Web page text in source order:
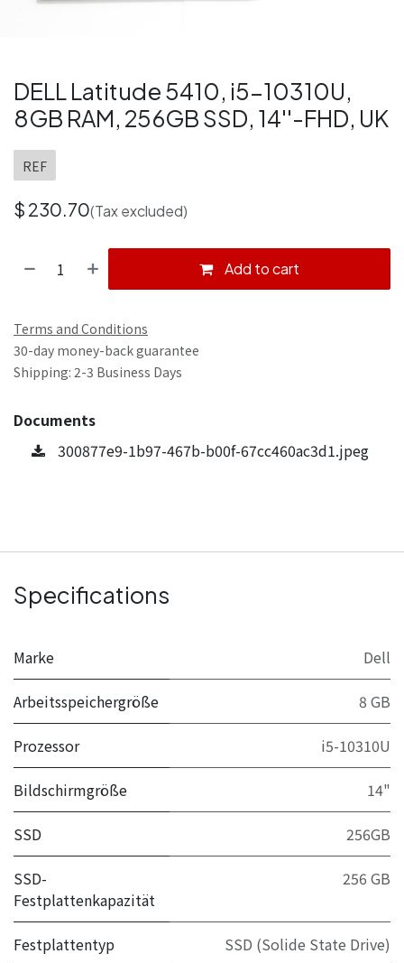
DELL Latitude 5410, i5-10310U,
8GB RAM, 256GB SSD, 14''-FHD, UK
REF
$ 230.70(Tax excluded)
Add to cart
Terms and Conditions
30-day money-back guarantee
Shipping: 2-3 Business Days
Documents
300877e9-1b97-467b-b00f-67cc460ac3d1.jpeg
Specifications
Marke Dell
Arbeitsspeichergröße 8 GB
Prozessor i5-10310U
Bildschirmgröße 14"
SSD 256GB
SSD-
Festplattenkapazität
256 GB
Festplattentyp SSD (Solide State Drive)